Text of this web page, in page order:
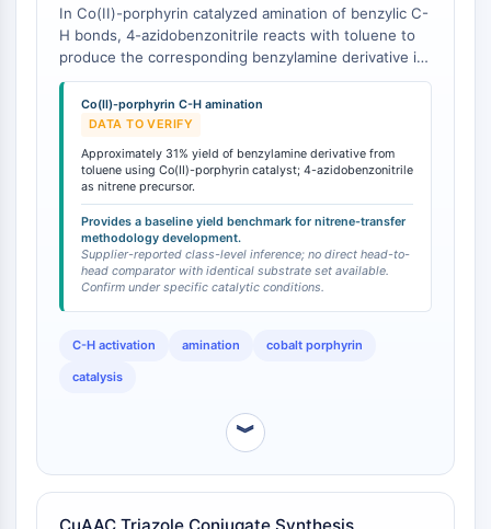
MyD88
Kallicréine
FLAP
Galectine
Facteur nucléaire des cellules T
activées (NFAT)
Arginase
AP-1
PSMA
Glycoprotéine transmembranaire
FKBP
SOD
IRAK
In Co(II)-porphyrin catalyzed amination of benzylic C-
H bonds, 4-azidobenzonitrile reacts with toluene to
produce the corresponding benzylamine derivative in
approximately 31% yield [1]. This study examined
multiple aromatic azides as nitrene precursors for C-
H amination, providing a reference point for 4-
The electron-withdrawing -CN group influences the
electrophilicity of the metal-nitrene intermediate, a
factor that can be exploited when tuning reactivity for
substrates with varying electronic demands. The yield
serves as a baseline metric for researchers
developing Co-porphyrin catalyzed C-H
functionalization methodologies.
Co(II)-porphyrin C-H amination
DATA TO VERIFY
Approximately 31% yield of benzylamine derivative from
toluene using Co(II)-porphyrin catalyst; 4-azidobenzonitrile
as nitrene precursor.
Provides a baseline yield benchmark for nitrene-transfer
methodology development.
Supplier-reported class-level inference; no direct head-to-
head comparator with identical substrate set available.
Confirm under specific catalytic conditions.
C-H activation amination cobalt porphyrin
catalysis
︾